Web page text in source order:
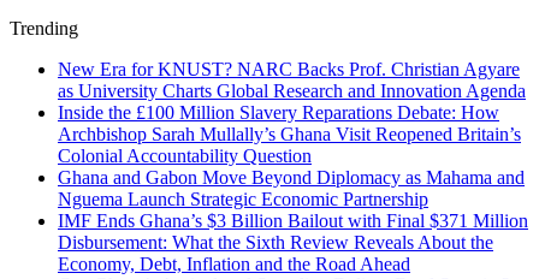
Trending
New Era for KNUST? NARC Backs Prof. Christian Agyare
as University Charts Global Research and Innovation Agenda
Inside the £100 Million Slavery Reparations Debate: How
Archbishop Sarah Mullally’s Ghana Visit Reopened Britain’s
Colonial Accountability Question
Ghana and Gabon Move Beyond Diplomacy as Mahama and
Nguema Launch Strategic Economic Partnership
IMF Ends Ghana’s $3 Billion Bailout with Final $371 Million
Disbursement: What the Sixth Review Reveals About the
Economy, Debt, Inflation and the Road Ahead